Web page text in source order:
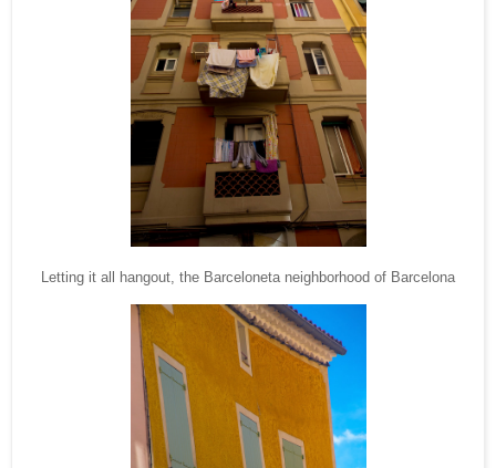
Letting it all hangout, the Barceloneta neighborhood of Barcelona